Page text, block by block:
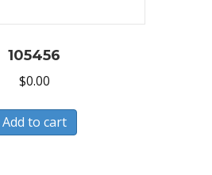
105456
$0.00
Add to cart